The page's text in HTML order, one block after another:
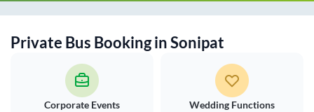
Private Bus Booking inSonipat
Corporate Events Wedding Functions